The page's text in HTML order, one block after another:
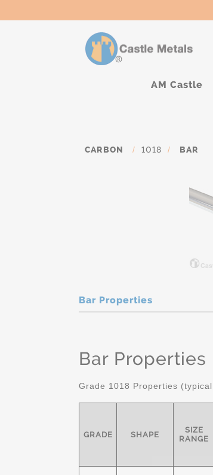
AM Castle
CARBON / 1018 / BAR
Bar Properties
Bar Properties
Grade 1018 Properties
GRADE SHAPE
SIZE
RANGE